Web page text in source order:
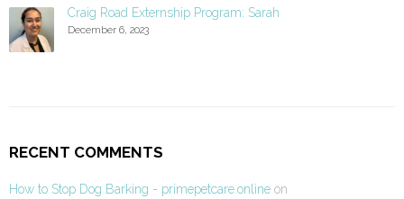
Craig Road Externship Program: Sarah
December 6, 2023
RECENT COMMENTS
How to Stop Dog Barking - primepetcare.online on